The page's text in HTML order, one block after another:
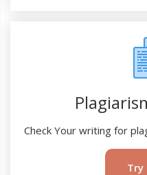
Check Your writing for
Try